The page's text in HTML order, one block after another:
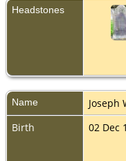
Headstones
Name Joseph
Birth
02 Dec